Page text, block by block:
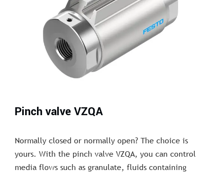
Pinch valve VZQA
Normally closed or normally open? The choice is
yours. With the pinch valve VZQA, you can control
media flows such as granulate, fluids containing